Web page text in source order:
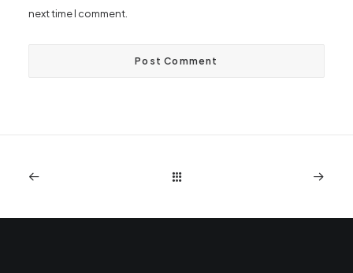
next time I comment.